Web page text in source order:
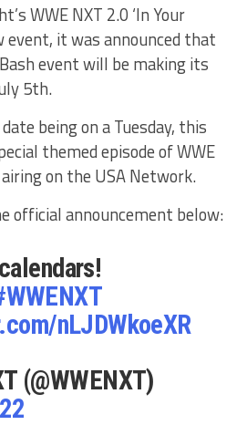
WWE NXT 2.0 ‘In Your
event, it was announced that
event will be making its
5th.
being on a Tuesday, this
themed episode of WWE
on the USA Network.
official announcement below:
nLJDWkoeXR
(@WWENXT)